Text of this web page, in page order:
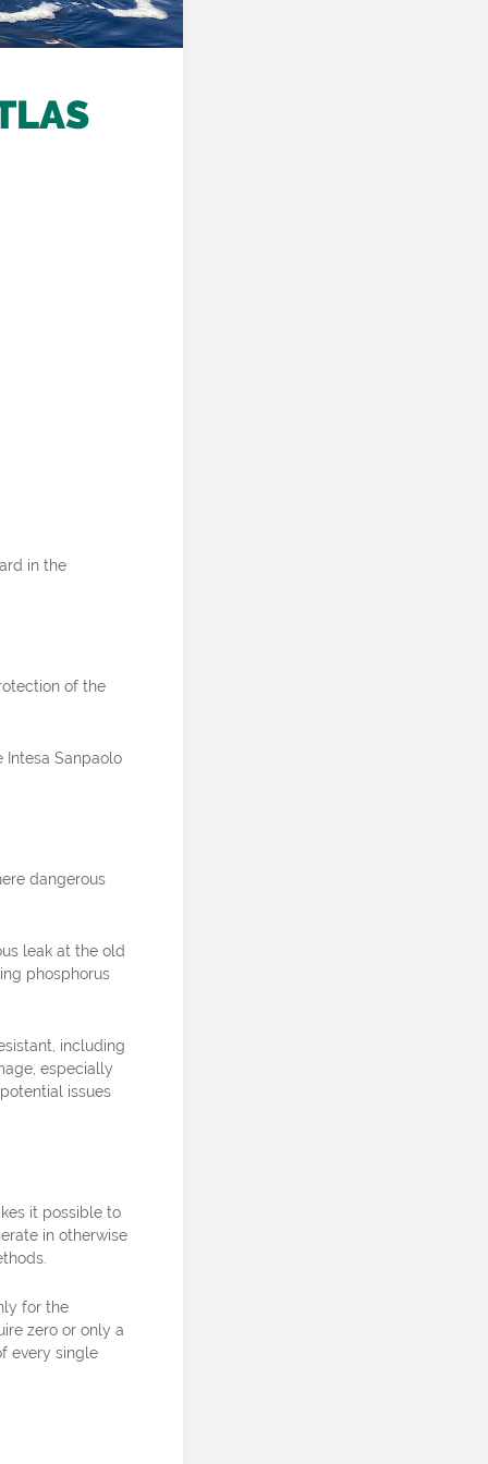
in the
of the
Intesa Sanpaolo
dangerous
leak at the old
phosphorus
including
especially
issues
it possible to
in otherwise
for the
zero or only a
every single